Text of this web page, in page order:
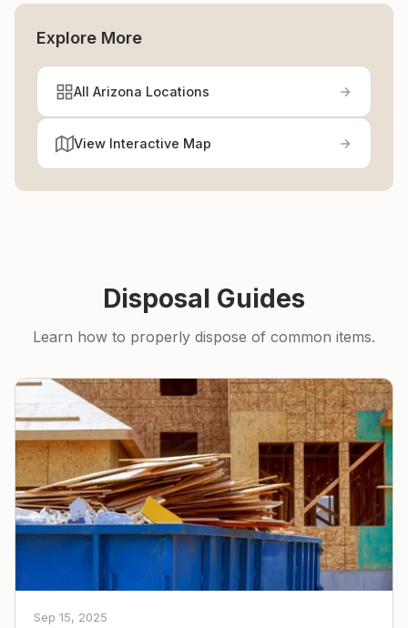
Explore More
All Arizona Locations
View Interactive Map
Disposal Guides
Learn how to properly dispose of common items.
Sep 15, 2025